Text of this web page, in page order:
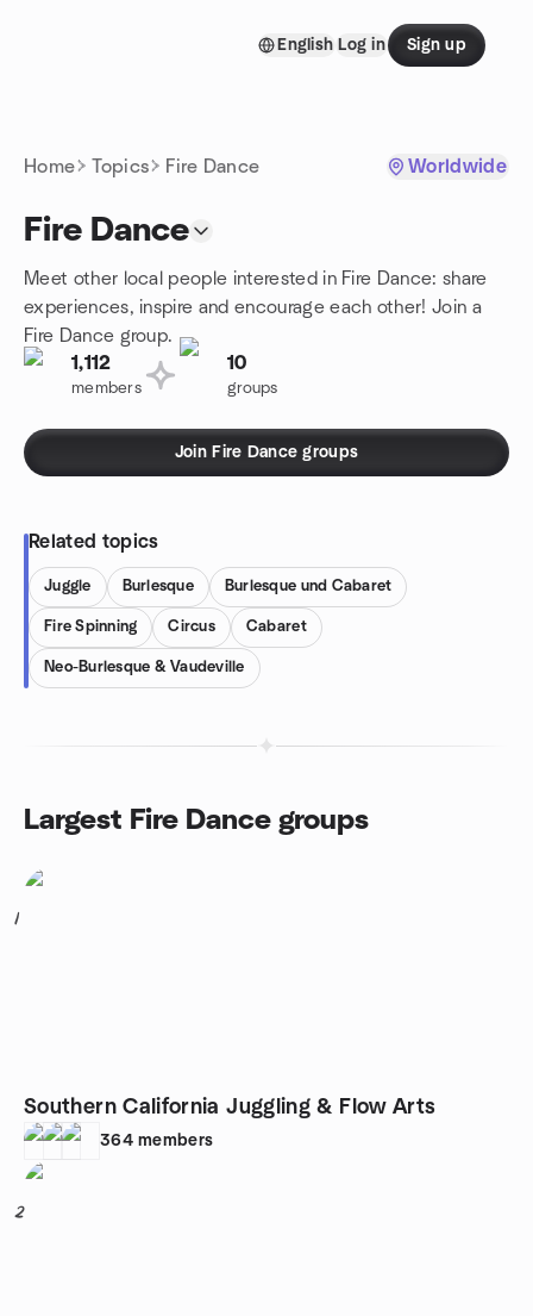
English Log in Sign up
Home Topics Fire Dance Worldwide
Fire Dance
Meet other local people interested in Fire Dance: share
experiences, inspire and encourage each other! Join a
Fire Dance group.
1,112
members
10
groups
Join Fire Dance groups
Related topics
Juggle Burlesque Burlesque und Cabaret
Fire Spinning Circus Cabaret
Neo-Burlesque & Vaudeville
Largest Fire Dance groups
1
Southern California Juggling & Flow Arts
364 members
2